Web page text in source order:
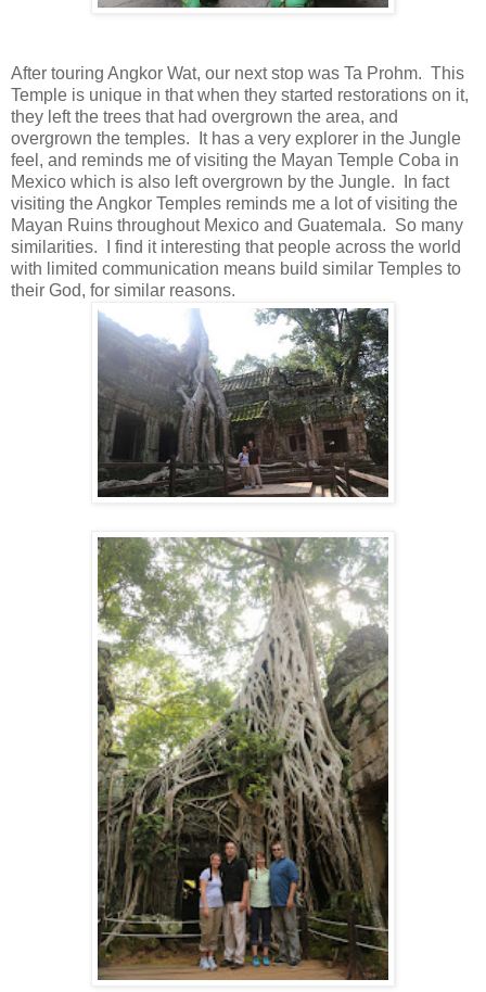
After touring Angkor Wat, our next stop was Ta Prohm. This
Temple is unique in that when they started restorations on it,
they left the trees that had overgrown the area, and
overgrown the temples. It has a very explorer in the Jungle
feel, and reminds me of visiting the Mayan Temple Coba in
Mexico which is also left overgrown by the Jungle. In fact
visiting the Angkor Temples reminds me a lot of visiting the
Mayan Ruins throughout Mexico and Guatemala. So many
similarities. I find it interesting that people across the world
with limited communication means build similar Temples to
their God, for similar reasons.